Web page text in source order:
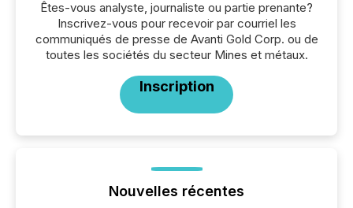
Êtes-vous analyste, journaliste ou partie prenante?
Inscrivez-vous pour recevoir par courriel les
communiqués de presse de Avanti Gold Corp. ou de
toutes les sociétés du secteur Mines et métaux.
Inscription
Nouvelles récentes